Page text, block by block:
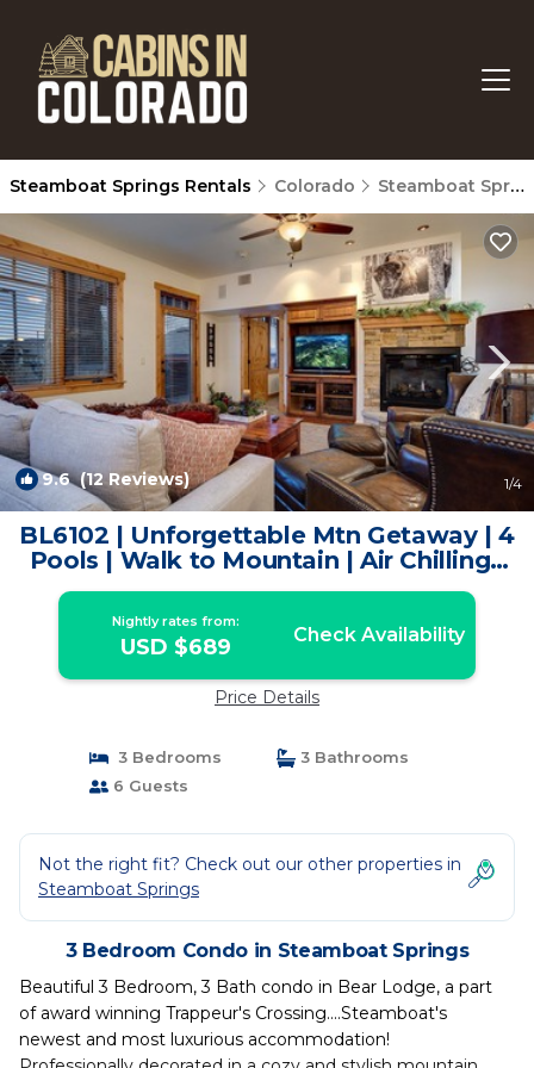
Steamboat Springs Rentals Colorado Steamboat Springs
9.6(12 Reviews) 1/4
BL6102 | Unforgettable Mtn Getaway | 4
Pools | Walk to Mountain | Air Chilling |
Condo in Steamboat Springs
Nightly rates from:
USD $689 Check Availability
Price Details
3 Bedrooms
3 Bathrooms
6 Guests
Not the right fit? Check out our other properties in
Steamboat Springs
3 Bedroom Condo in Steamboat Springs
Beautiful 3 Bedroom, 3 Bath condo in Bear Lodge, a part
of award winning Trappeur's Crossing....Steamboat's
newest and most luxurious accommodation!